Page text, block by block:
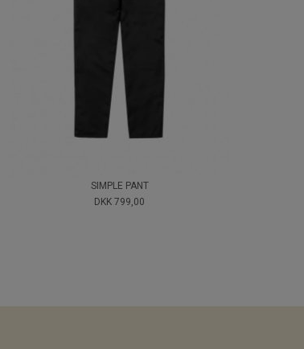
SIMPLE PANT
DKK 799,00